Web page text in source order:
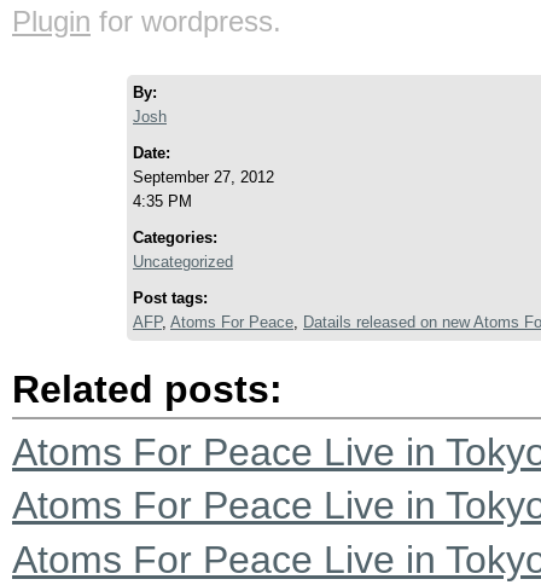
Plugin for wordpress.
By:
Josh
Date:
September 27, 2012
4:35 PM
Categories:
Uncategorized
Post tags:
AFP, Atoms For Peace, Datails released on new Atoms
Related posts:
Atoms For Peace Live in
Atoms For Peace Live in
Atoms For Peace Live in